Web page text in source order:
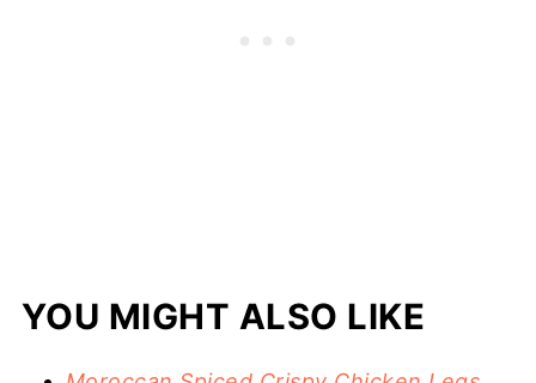
YOU MIGHT ALSO LIKE